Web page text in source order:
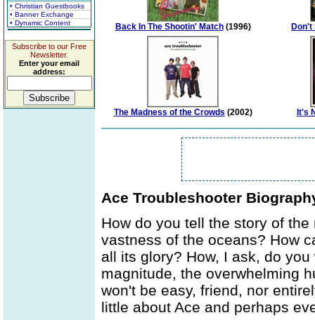
• Christian Guestbooks
• Banner Exchange
• Dynamic Content
Subscribe to our Free
Newsletter.
Enter your email
address:
Back In The Shootin' Match(1996) Don't
The Madness of the Crowds (2002) It's
Ace Troubleshooter
How do you tell the story of
vastness of the oceans? How
all its glory? How, I ask, do
magnitude, the overwhelming
won't be easy, friend, nor
little about Ace and perhaps